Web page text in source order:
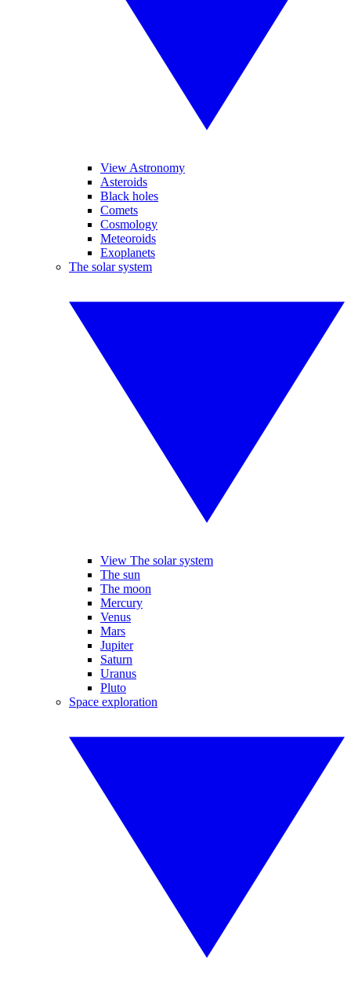
View Astronomy
Asteroids
Black holes
Comets
Cosmology
Meteoroids
Exoplanets
The solar system
View The solar system
The sun
The moon
Mercury
Venus
Mars
Jupiter
Saturn
Uranus
Pluto
Space exploration